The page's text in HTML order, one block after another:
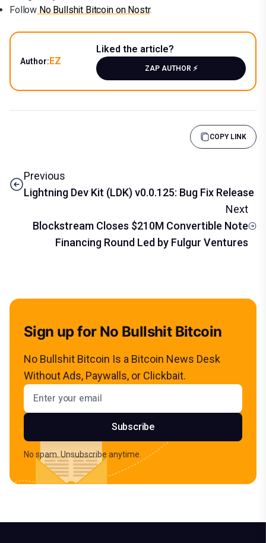
Follow No Bullshit Bitcoin on Nostr.
Author:EZ
Liked the article?
ZAP AUTHOR ⚡️
COPY LINK
Previous
Lightning Dev Kit (LDK) v0.0.125: Bug Fix Release
Next
Blockstream Closes $210M Convertible Note
Financing Round Led by Fulgur Ventures
Sign up for No Bullshit Bitcoin
No Bullshit Bitcoin Is a Bitcoin News Desk
Without Ads, Paywalls, or Clickbait.
Email address
Subscribe
No spam. Unsubscribe anytime.